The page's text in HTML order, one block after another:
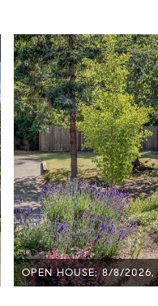
OPEN HOUSE: 8/8/